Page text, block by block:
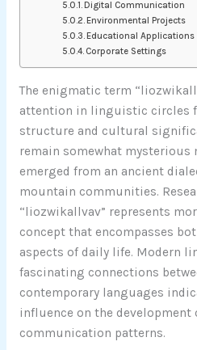
Digital Communication
Environmental Projects
Educational Applications
Corporate Settings
The enigmatic term
attention in linguistic circles
structure and cultural
remain somewhat mysterious
emerged from an ancient
mountain communities.
“liozwikallvav” represents
concept that encompasses
aspects of daily life. Modern
fascinating connections
contemporary languages
influence on the development
communication patterns.